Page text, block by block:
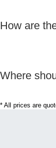
How are
Where
* All prices are